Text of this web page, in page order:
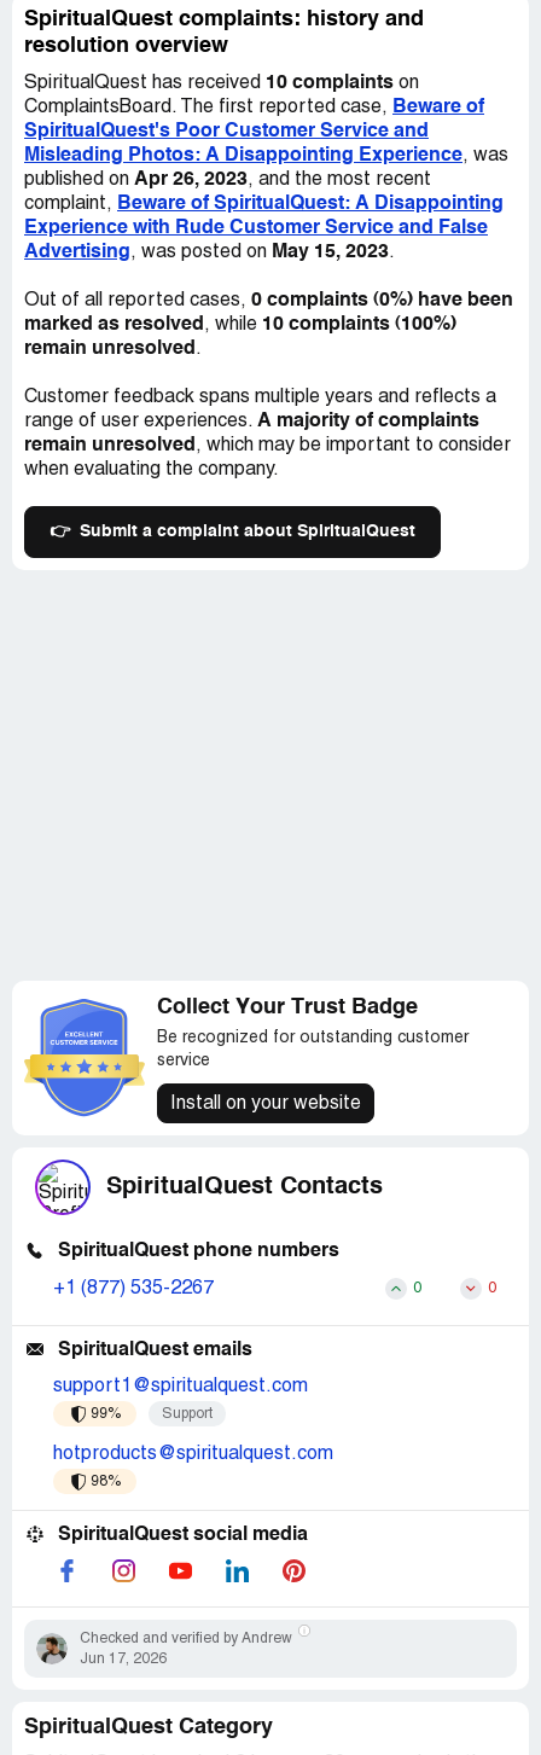
shows just how unbalanced and rusted the lamp's plug
was, and the level of customer service I received was not
helpful or eager to assist me in resolving my issues.
Overall, my experience with SpiritualQuest has left me
thoroughly disappointed and I will not be seeking to
purchase from them again in the future. I would advise
caution to anyone considering buying from this company,
especially if you value quality and reliability in your
products.
lamp from top to bottom.
label to return the product or an exchange for one that
looked like the advertised photo, I was met with
indifference and basically told "too bad." This was
incredibly frustrating and disappointing, especially given
the amount of money I had spent on this lamp, along with
another large lamp from the same company. It was as if
the owner treated me as if I were a minor customer, who
had only spent $15, rather than a loyal customer who had
The worst part of my experience with SpiritualQuest was
the customer service - or lack thereof. I have never
are considering purchasing from them, be warned that
you may be treated poorly if you are not buying one of
their very expensive salt rooms.
was also extremely disappointing. It arrived in terrible
condition, and I feared that the product would be ruined
SpiritualQuest complaints: history and
resolution overview
SpiritualQuest has received 10 complaints on
ComplaintsBoard. The first reported case, Beware of
SpiritualQuest's Poor Customer Service and
Misleading Photos: A Disappointing Experience, was
published on Apr 26, 2023, and the most recent
complaint, Beware of SpiritualQuest: A Disappointing
Experience with Rude Customer Service and False
Advertising, was posted on May 15, 2023.
Out of all reported cases, 0 complaints (0%) have been
marked as resolved , while 10 complaints (100%)
remain unresolved .
Customer feedback spans multiple years and reflects a
range of user experiences. A majority of complaints
remain unresolved , which may be important to consider
when evaluating the company.
👉 Submit a complaint about SpiritualQuest
Collect Your Trust Badge
Be recognized for outstanding customer
service
Install on your website
SpiritualQuest Contacts
SpiritualQuest phone numbers
+1 (877) 535-2267 0 0
SpiritualQuest emails
support1@spiritualquest.com
99% Support
hotproducts@spiritualquest.com
98%
SpiritualQuest social media
Checked and verified by Andrew
Jun 17, 2026
SpiritualQuest Category